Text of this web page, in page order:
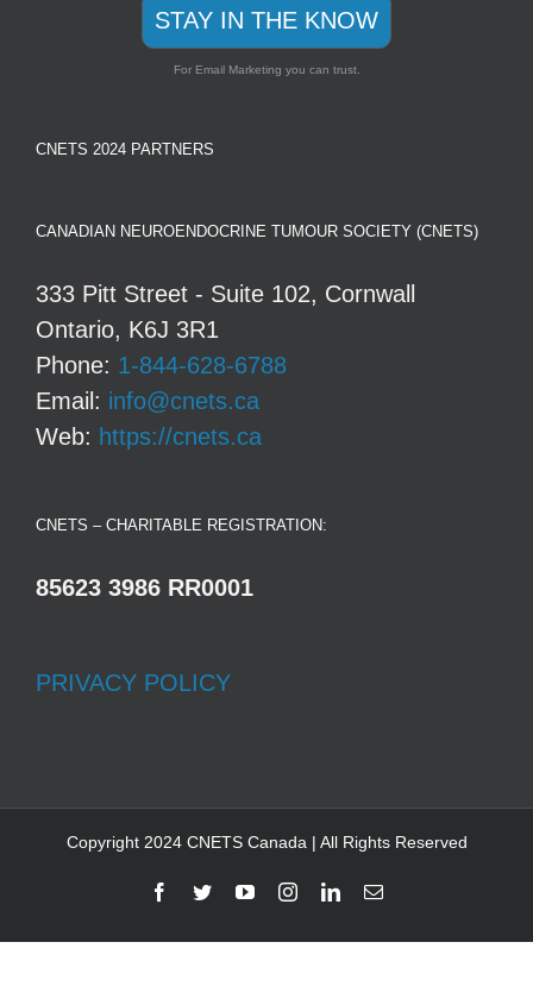
STAY IN THE KNOW
For Email Marketing you can trust.
CNETS 2024 PARTNERS
CANADIAN NEUROENDOCRINE TUMOUR SOCIETY (CNETS)
333 Pitt Street - Suite 102, Cornwall
Ontario, K6J 3R1
Phone: 1-844-628-6788
Email: info@cnets.ca
Web: https://cnets.ca
CNETS – CHARITABLE REGISTRATION:
85623 3986 RR0001
PRIVACY POLICY
Copyright 2024 CNETS Canada | All Rights Reserved
Facebook
TwitterYouTubeInstagramLinkedInEmail